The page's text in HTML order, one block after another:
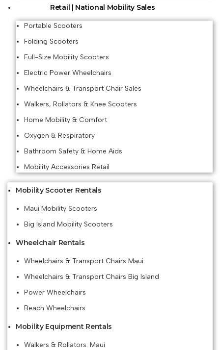
Retail | National Mobility Sales
Portable Scooters
Folding Scooters
Full-Size Mobility Scooters
Electric Power Wheelchairs
Wheelchairs & Transport Chair Sales
Walkers, Rollators & Knee Scooters
Home Mobility & Comfort
Oxygen & Respiratory
Bathroom Safety & Home Aids
Mobility Accessories Retail
Mobility Scooter Rentals
Maui Mobility Scooters
Big Island Mobility Scooters
Wheelchair Rentals
Wheelchairs & Transport Chairs Maui
Wheelchairs & Transport Chairs Big Island
Power Wheelchairs
Beach Wheelchairs
Mobility Equipment Rentals
Walkers & Rollators: Maui